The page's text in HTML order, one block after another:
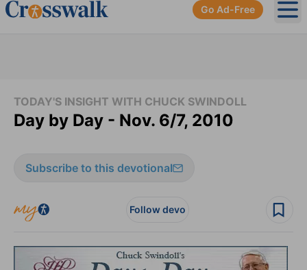
Go Ad-Free
TODAY'S INSIGHT WITH CHUCK SWINDOLL
Day by Day - Nov. 6/7, 2010
Subscribe to this devotional
Follow devo